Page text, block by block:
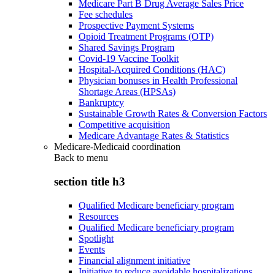
Medicare Part B Drug Average Sales Price
Fee schedules
Prospective Payment Systems
Opioid Treatment Programs (OTP)
Shared Savings Program
Covid-19 Vaccine Toolkit
Hospital-Acquired Conditions (HAC)
Physician bonuses in Health Professional
Shortage Areas (HPSAs)
Bankruptcy
Sustainable Growth Rates & Conversion Factors
Competitive acquisition
Medicare Advantage Rates & Statistics
Medicare-Medicaid coordination
Back to menu
section title h3
Qualified Medicare beneficiary program
Resources
Qualified Medicare beneficiary program
Spotlight
Events
Financial alignment initiative